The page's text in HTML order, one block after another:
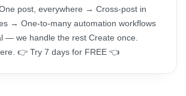
post, everywhere → Cross-post in
→ One-to-many automation workflows
— we handle the rest Create once.
👉 Try 7 days for FREE 👈